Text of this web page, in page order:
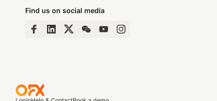
Find us on social media